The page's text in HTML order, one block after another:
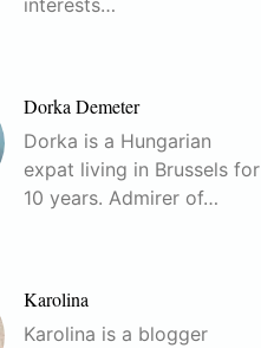
interests…
Dorka Demeter
Dorka is a Hungarian
expat living in Brussels for
10 years. Admirer of…
Karolina
Karolina is a blogger